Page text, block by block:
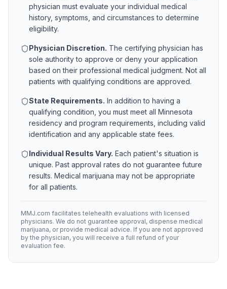
physician must evaluate your individual medical
history, symptoms, and circumstances to determine
eligibility.
Physician Discretion. The certifying physician has
sole authority to approve or deny your application
based on their professional medical judgment. Not all
patients with qualifying conditions are approved.
State Requirements. In addition to having a
qualifying condition, you must meet all Minnesota
residency and program requirements, including valid
identification and any applicable state fees.
Individual Results Vary. Each patient's situation is
unique. Past approval rates do not guarantee future
results. Medical marijuana may not be appropriate
for all patients.
MMJ.com facilitates telehealth evaluations with licensed
physicians. We do not guarantee approval, dispense medical
marijuana, or provide medical advice. If you are not approved
by the physician, you will receive a full refund of your
evaluation fee.